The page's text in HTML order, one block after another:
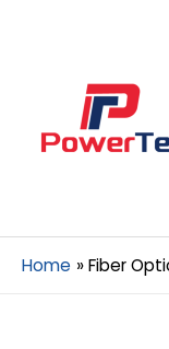
Home Fiber